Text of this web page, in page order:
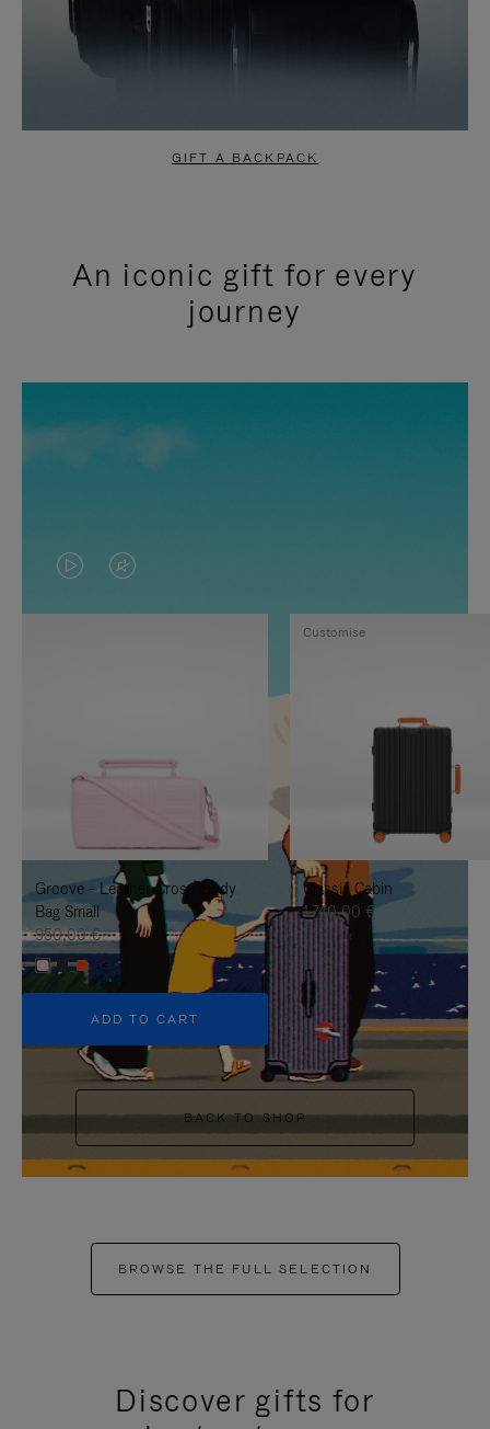
GIFT A BACKPACK
An iconic gift for every
journey
VIDEO
IS
TO
IT
VIDEO
IS
UNMUTE
IT
Groove - Leather Cross-Body
Bag Small
950,00 €
+5
ADD TO CART
Classic Cabin
1.740,00 €
Customise
BACK TO SHOP
BROWSE THE FULL SELECTION
Discover gifts for